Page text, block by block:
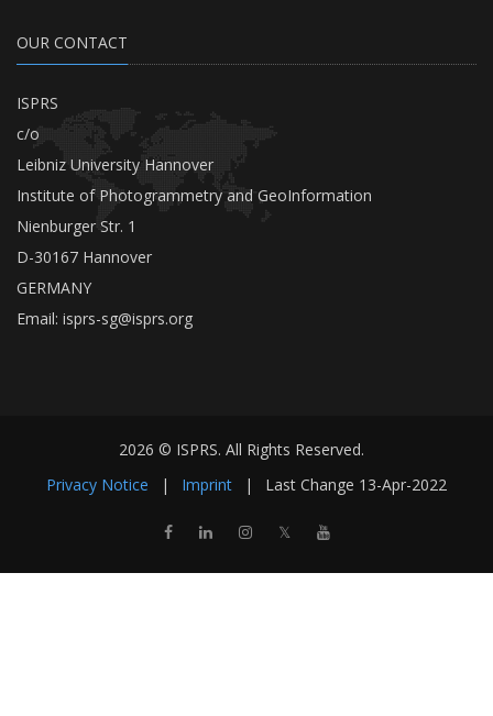
OUR CONTACT
ISPRS
c/o
Leibniz University Hannover
Institute of Photogrammetry and GeoInformation
Nienburger Str. 1
D-30167 Hannover
GERMANY
Email: isprs-sg@isprs.org
2026 © ISPRS. All Rights Reserved.
Privacy Notice
| Imprint | Last Change 13-Apr-2022
𝕏